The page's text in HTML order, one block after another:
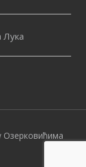
Лука
Озерковићима